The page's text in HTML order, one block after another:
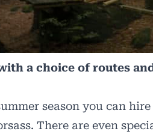
a choice of routes
season you can
There are even